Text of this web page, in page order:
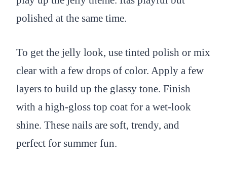
polished at the same time.
To get the jelly look, use tinted polish or mix
clear with a few drops of color. Apply a few
layers to build up the glassy tone. Finish
with a high-gloss top coat for a wet-look
shine. These nails are soft, trendy, and
perfect for summer fun.